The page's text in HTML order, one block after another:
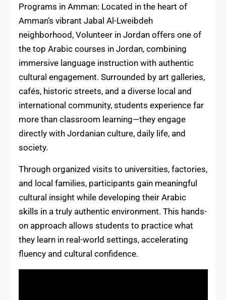
Programs in Amman: Located in the heart of
Amman’s vibrant Jabal Al-Lweibdeh
neighborhood, Volunteer in Jordan offers one of
the top Arabic courses in Jordan, combining
immersive language instruction with authentic
cultural engagement. Surrounded by art galleries,
cafés, historic streets, and a diverse local and
international community, students experience far
more than classroom learning—they engage
directly with Jordanian culture, daily life, and
society.
Through organized visits to universities, factories,
and local families, participants gain meaningful
cultural insight while developing their Arabic
skills in a truly authentic environment. This hands-
on approach allows students to practice what
they learn in real-world settings, accelerating
fluency and cultural confidence.